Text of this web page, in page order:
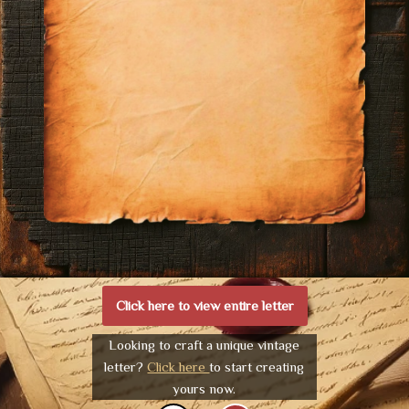
Click here to view entire letter
Looking to craft a unique vintage
letter?Click hereto start creating
yours now.